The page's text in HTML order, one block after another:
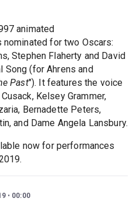
animated
nominated for two Oscars:
Stephen Flaherty and David
Song (for Ahrens and
Past"). It features the voice
Kelsey Grammer,
Bernadette Peters,
and Dame Angela Lansbury.
now for performances
00:00